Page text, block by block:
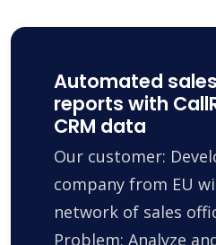
Automated
reports with
CRM data
Our customer:
company from EU
network of sales
Problem: Analyze